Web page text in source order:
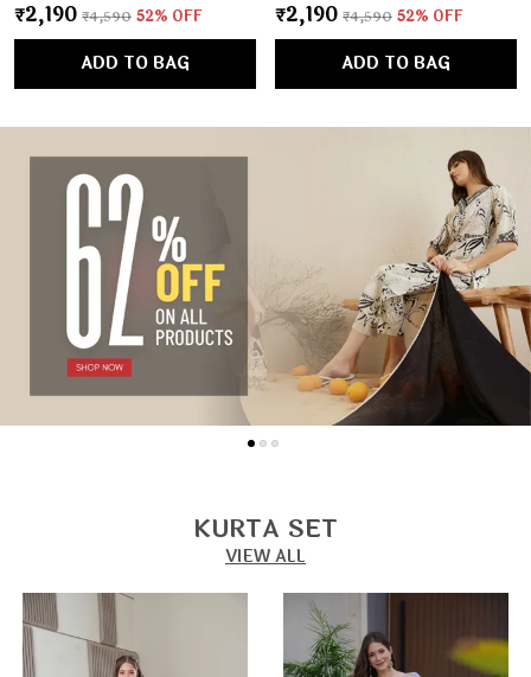
₹2,190 ₹4,590 52% OFF
ADD TO BAG
₹2,190 ₹4,590 52% OFF
ADD TO BAG
KURTA SET
VIEW ALL